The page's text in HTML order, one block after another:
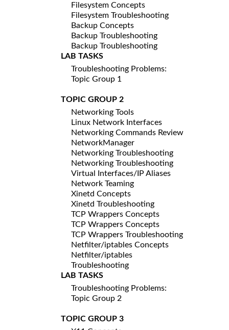
Filesystem Concepts
Filesystem Troubleshooting
Backup Concepts
Backup Troubleshooting
Backup Troubleshooting
LAB TASKS
Troubleshooting Problems:
Topic Group 1
TOPIC GROUP 2
Networking Tools
Linux Network Interfaces
Networking Commands Review
NetworkManager
Networking Troubleshooting
Networking Troubleshooting
Virtual Interfaces/IP Aliases
Network Teaming
Xinetd Concepts
Xinetd Troubleshooting
TCP Wrappers Concepts
TCP Wrappers Concepts
TCP Wrappers Troubleshooting
Netfilter/iptables Concepts
Netfilter/iptables
Troubleshooting
LAB TASKS
Troubleshooting Problems:
Topic Group 2
TOPIC GROUP 3